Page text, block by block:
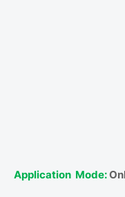
Application Mode: